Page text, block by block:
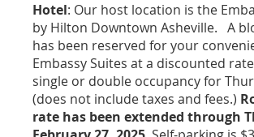
Hotel: Our host location is the
by Hilton Downtown Asheville. A
has been reserved for your
Embassy Suites at a discounted
single or double occupancy for
(does not include taxes and fees.)
rate has been extended through